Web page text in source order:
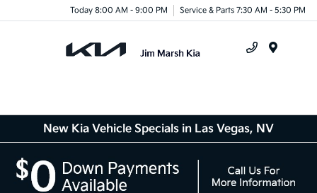
Today 8:00 AM - 9:00 PM Service & Parts 7:30 AM - 5:30 PM
New Kia Vehicle Specials in Las Vegas, NV